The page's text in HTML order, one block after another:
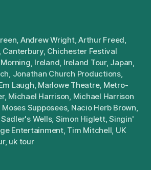
Andrew Wright,Arthur Freed
Canterbury, Chichester Festival
Ireland Ireland Tour, Japan
Jonathan Church Productions,
Laugh Marlowe Theatre, Metro-
, Michael Harrison Michael Harrison
Moses Supposees, Nacio Herb Brown
Sadler's Wells, Simon Higlett,Singin'
Entertainment, Tim Mitchell UK
, uk tour